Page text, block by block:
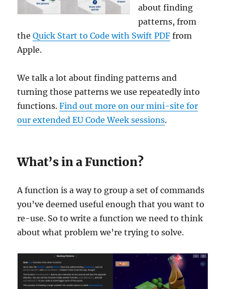
about finding
patterns, from
theQuick Start to Code with Swift PDF from
Apple.
We talk a lot about finding patterns and
turning those patterns we use repeatedly into
functions.Find out more on our mini-site for
our extended EU Code Week sessions.
What’s in a Function?
A function is a way to group a set of commands
you’ve deemed useful enough that you want to
re-use. So to write a function we need to think
about what problem we’re trying to solve.